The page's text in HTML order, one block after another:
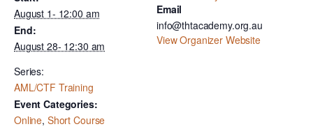
August 1- 12:00 am
End:
August 28- 12:30 am
Series:
AML/CTF Training
Event Categories:
Online, Short Course
Email
info@thtacademy.org.au
View Organizer Website